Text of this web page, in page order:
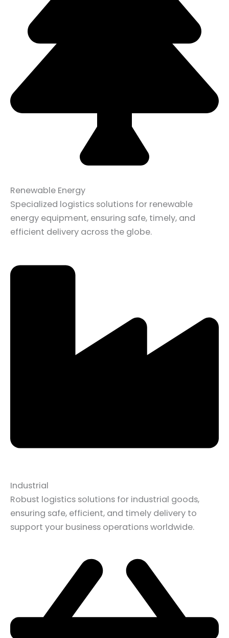
Renewable Energy
Specialized logistics solutions for renewable
energy equipment, ensuring safe, timely, and
efficient delivery across the globe.
Industrial
Robust logistics solutions for industrial goods,
ensuring safe, efficient, and timely delivery to
support your business operations worldwide.